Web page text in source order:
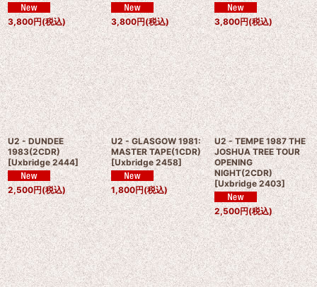
3,800円(税込) 3,800円(税込) 3,800円(税込)
U2 - DUNDEE
1983(2CDR)
[Uxbridge 2444]
2,500円(税込)
U2 - GLASGOW 1981:
MASTER TAPE(1CDR)
[Uxbridge 2458]
1,800円(税込)
U2 - TEMPE 1987 THE
JOSHUA TREE TOUR
OPENING
NIGHT(2CDR)
[Uxbridge 2403]
2,500円(税込)